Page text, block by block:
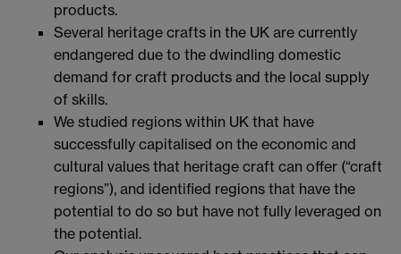
products.
Several heritage crafts in the UK are currently
endangered due to the dwindling domestic
demand for craft products and the local supply
of skills.
We studied regions within UK that have
successfully capitalised on the economic and
cultural values that heritage craft can offer (“craft
regions”), and identified regions that have the
potential to do so but have not fully leveraged on
the potential.